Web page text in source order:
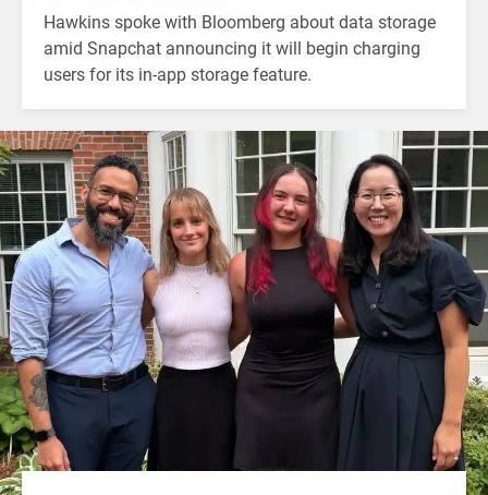
Hawkins spoke with Bloomberg about data storage
amid Snapchat announcing it will begin charging
users for its in-app storage feature.